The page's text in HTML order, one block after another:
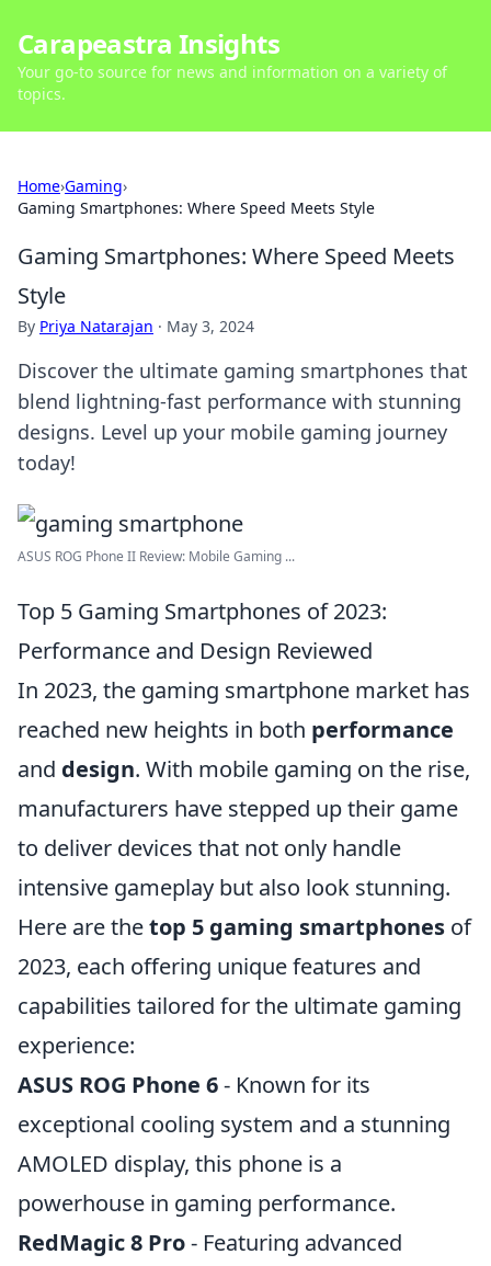
Carapeastra Insights
Your go-to source for news and information on a variety of
topics.
Home›Gaming›
Gaming Smartphones: Where Speed Meets Style
Gaming Smartphones: Where Speed Meets
Style
By Priya Natarajan · May 3, 2024
Discover the ultimate gaming smartphones that
blend lightning-fast performance with stunning
designs. Level up your mobile gaming journey
today!
ASUS ROG Phone II Review: Mobile Gaming ...
Top 5 Gaming Smartphones of 2023:
Performance and Design Reviewed
In 2023, the gaming smartphone market has
reached new heights in both performance
and design. With mobile gaming on the rise,
manufacturers have stepped up their game
to deliver devices that not only handle
intensive gameplay but also look stunning.
Here are thetop 5 gaming smartphones of
2023, each offering unique features and
capabilities tailored for the ultimate gaming
experience:
ASUS ROG Phone 6- Known for its
exceptional cooling system and a stunning
AMOLED display, this phone is a
powerhouse in gaming performance.
RedMagic 8 Pro- Featuring advanced